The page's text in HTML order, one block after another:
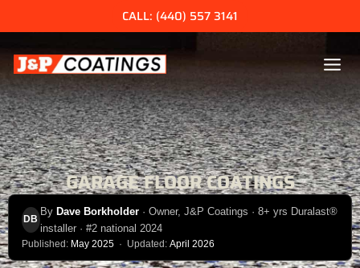
to
CALL: (440) 557 3141
GARAGE FLOOR COATINGS
DB
By Dave Borkholder· Owner, J&P Coatings · 8+ yrs Duralast®
installer · #2 national 2024
Published: May 2025 · Updated: April 2026